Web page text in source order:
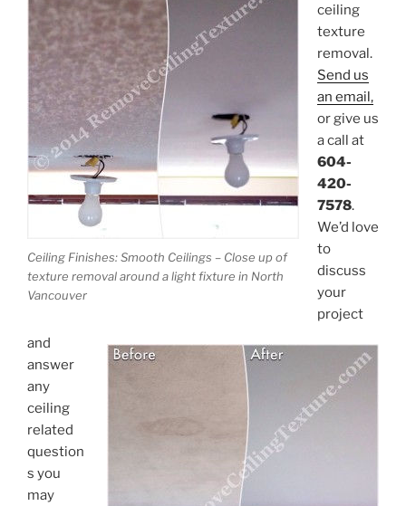
Ceiling Finishes: Smooth Ceilings – Close up of
texture removal around a light fixture in North
Vancouver
ceiling
texture
removal.
Send us
an email,
or give us
a call at
604-
420-
7578.
We’d love
to
discuss
your
project
and
answer
any
ceiling
related
question
s you
may